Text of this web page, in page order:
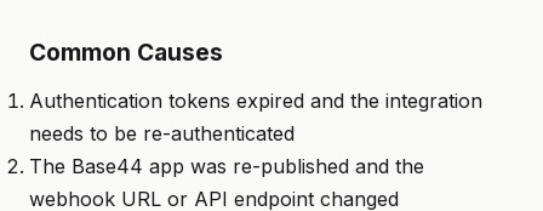
Common Causes
Authentication tokens expired and the integration
needs to be re-authenticated
The Base44 app was re-published and the
webhook URL or API endpoint changed